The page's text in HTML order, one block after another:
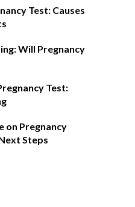
Test: Causes
Will Pregnancy
Test:
on Pregnancy
Steps